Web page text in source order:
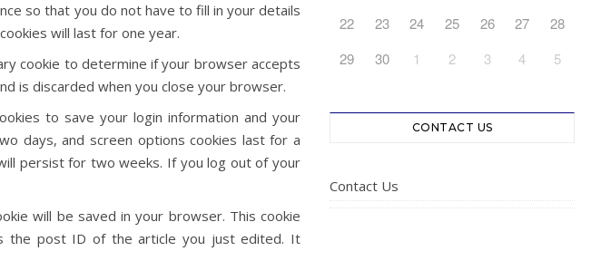
so that you do not have to fill in your details
will last for one year.
cookie to determine if your browser accepts
is discarded when you close your browser.
to save your login information and your
days, and screen options cookies last for a
persist for two weeks. If you log out of your
will be saved in your browser. This cookie
the post ID of the article you just edited. It
22
23 24 25 26 27
28
29
30 1 2 3 4 5
CONTACT US
Contact Us